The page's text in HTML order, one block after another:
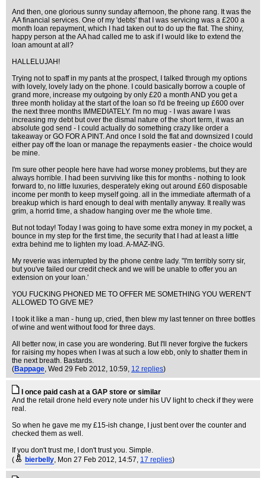
And then, one glorious sunny sunday afternoon, the phone rang. It was the
AA financial services. One of my 'debts' that I was servicing was a £200 a
month loan repayment, which I had taken out to do up the flat. The shiny,
happy person at the AA had called me to ask if I would like to extend the
loan amount at all?
HALLELUJAH!
Trying not to spaff in my pants at the prospect, I talked through my options
with lovely, lovely lady on the phone. I could basically borrow a couple of
grand more, increase my outgoing by only £20 a month AND you get a
three month holiday at the start of the loan so I'd be freeing up £600 over
the next three months IMMEDIATELY. I'm no mug - I was aware I was
increasing my debt but over the dismal nature of the short term, it was an
absolute god send - I could actually do something crazy like order a
takeaway or GO FOR A PINT. And once I sold the flat and downsized I could
either pay off the loan or manage the repayments easier - the choice would
be mine.
I'm sure other people here have had worse money problems, but they are
always horrible. I had been surviving like this for months - nothing to look
forward to, no little luxuries, desperately eking out around £60 disposable
income per month to keep myself going. all in the immediate aftermath of a
breakup which is hard enough to deal with mentally anyway. It really was
grim, a horrid time, a shadow hanging over me the whole time.
But not today! Today I was going to have some extra money in my pocket, a
bounce in my step for the first time, the security that I had at least a little
extra behind me to lighten my load. A-MAZ-ING.
My reverie was interrupted by the phone centre lady. "I'm terribly sorry sir,
but you've failed our credit check and we will be unable to offer you an
extension on your loan.'
YOU FUCKING PHONED ME TO OFFER ME SOMETHING YOU WEREN'T
ALLOWED TO GIVE ME?
I took it like a man - hung up, cried, then blew my last tenner on three bottles
of wine and went without food for three days.
All better now, in case you are wondering. But I'll never forgive the fuckers
for raising my hopes when I was at such a low ebb, only to shatter them in
the next breath. Bastards.
(Bappage, Wed 29 Feb 2012, 10:59, 12 replies)
I once paid cash at a GAP store or similar
And the retail drone held every note under his UV light to check if they were
real.
So when he gave me my £15-ish change, I just bent over the counter and
checked them as well.
If you don't trust me, I don't trust you. Simple.
(
bierbelly, Mon 27 Feb 2012, 14:57, 17 replies)